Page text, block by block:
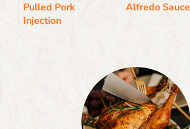
Pulled Pork
Injection
Alfredo Sauce